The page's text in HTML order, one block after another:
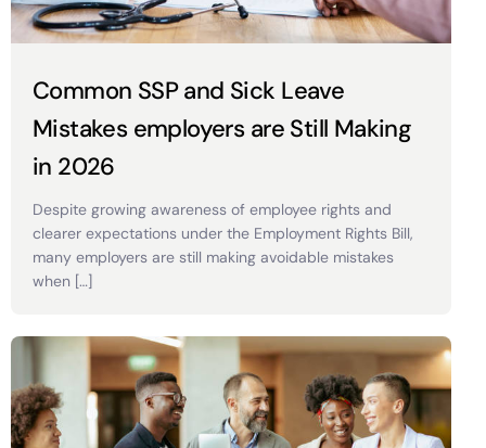
Common SSP and Sick Leave
Mistakes employers are Still Making
in 2026
Despite growing awareness of employee rights and
clearer expectations under the Employment Rights Bill,
many employers are still making avoidable mistakes
when […]